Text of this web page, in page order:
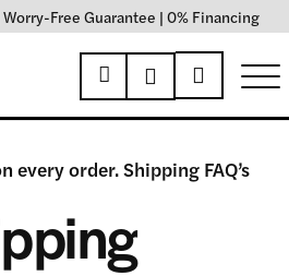
Worry-Free Guarantee | 0% Financing
every order. Shipping FAQ’s